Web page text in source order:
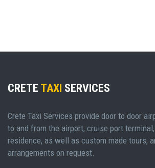
CRETE TAXI SERVICES
Crete Taxi Services provide door to door
to and from the airport, cruise port
residence, as well as custom made tours,
arrangements on request.